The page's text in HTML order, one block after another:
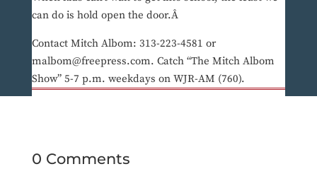
can do is hold open the door.Â
Contact Mitch Albom: 313-223-4581 or
malbom@freepress.com. Catch “The Mitch Albom
Show” 5-7 p.m. weekdays on WJR-AM (760).
0 Comments